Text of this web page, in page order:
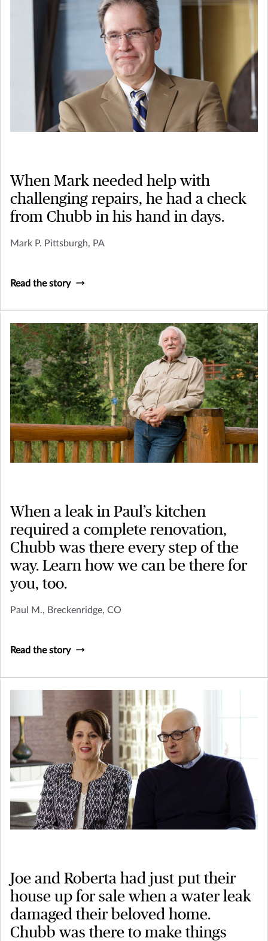
When Mark needed help with
challenging repairs, he had a check
from Chubb in his hand in days.
Mark P. Pittsburgh, PA
Read the story
When a leak in Paul’s kitchen
required a complete renovation,
Chubb was there every step of the
way. Learn how we can be there for
you, too.
Paul M., Breckenridge, CO
Read the story
Joe and Roberta had just put their
house up for sale when a water leak
damaged their beloved home.
Chubb was there to make things